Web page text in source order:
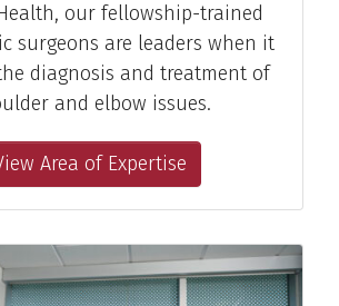
our fellowship-trained
surgeons are leaders when it
diagnosis and treatment of
and elbow issues.
Area of Expertise